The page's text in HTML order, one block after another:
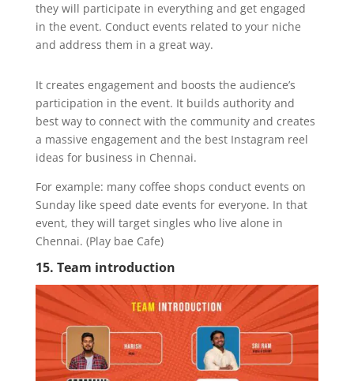
they will participate in everything and get engaged
in the event. Conduct events related to your niche
and address them in a great way.
It creates engagement and boosts the audience’s
participation in the event. It builds authority and
best way to connect with the community and creates
a massive engagement and the best Instagram reel
ideas for business in Chennai.
For example: many coffee shops conduct events on
Sunday like speed date events for everyone. In that
event, they will target singles who live alone in
Chennai. (Play bae Cafe)
15. Team introduction